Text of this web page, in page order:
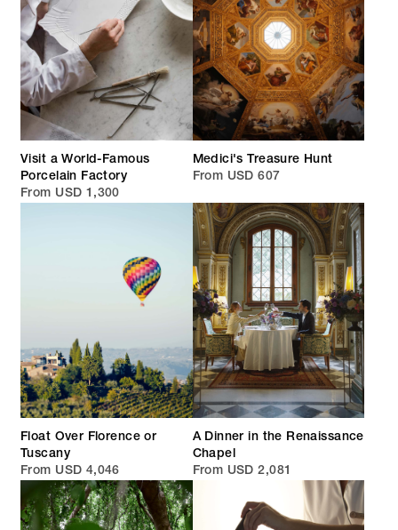
Visit a World-Famous
Porcelain Factory
From USD 1,300
Medici's Treasure Hunt
From USD 607
Float Over Florence or
Tuscany
From USD 4,046
A Dinner in the Renaissance
Chapel
From USD 2,081